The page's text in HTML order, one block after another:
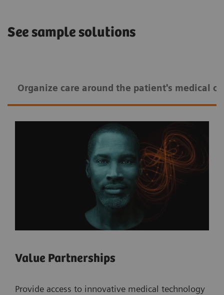
See sample solutions
Organize care around the patient's medical
Value Partnerships
Provide access to innovative medical technology